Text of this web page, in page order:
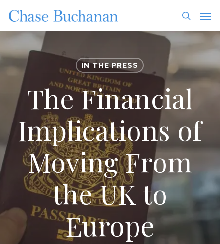
main
content
search
IN THE PRESS
The Financial
Implications of
Moving From
the UK to
Europe